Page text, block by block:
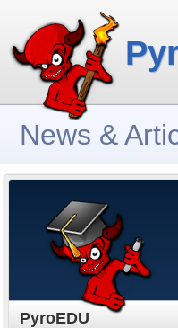
News &
PyroEDU